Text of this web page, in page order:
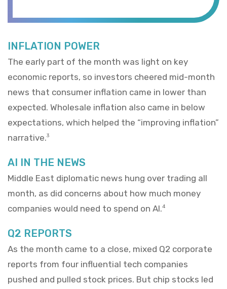
INFLATION POWER
The early part of the month was light on key
economic reports, so investors cheered mid-month
news that consumer inflation came in lower than
expected. Wholesale inflation also came in below
expectations, which helped the “improving inflation”
narrative.3
AI IN THE NEWS
Middle East diplomatic news hung over trading all
month, as did concerns about how much money
companies would need to spend on AI.4
Q2 REPORTS
As the month came to a close, mixed Q2 corporate
reports from four influential tech companies
pushed and pulled stock prices. But chip stocks led